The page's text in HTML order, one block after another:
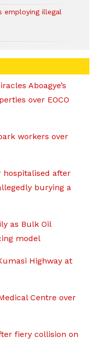
employing illegal
Aboagye’s
over EOCO
workers over
hospitalised after
burying a
as Bulk Oil
model
Highway at
Centre over
fiery collision on